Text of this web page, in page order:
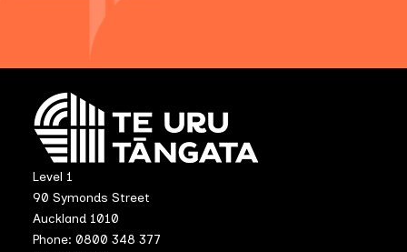
Level 1
90 Symonds Street
Auckland 1010
Phone: 0800 348 377